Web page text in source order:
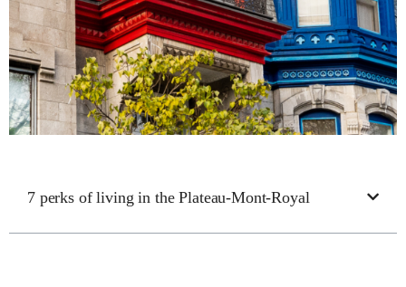
7 perks of living in the Plateau-Mont-Royal